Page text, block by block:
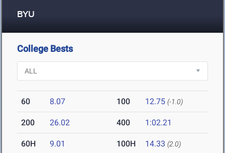
BYU
College Bests
60 8.07 100 12.75 (-1.0)
200 26.02 400 1:02.21
60H 9.01 100H 14.33 (2.0)